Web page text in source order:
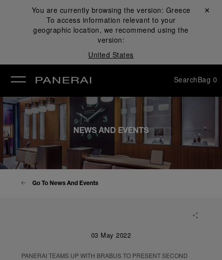
You are currently browsing the version: Greece
To access information relevant to your
geographic location, we recommend using the
version:
United States
Close ✕
SearchBag 0
NEWS AND EVENTS
Go To News And Events
03 May 2022
PANERAI TEAMS UP WITH BRABUS TO PRESENT SECOND